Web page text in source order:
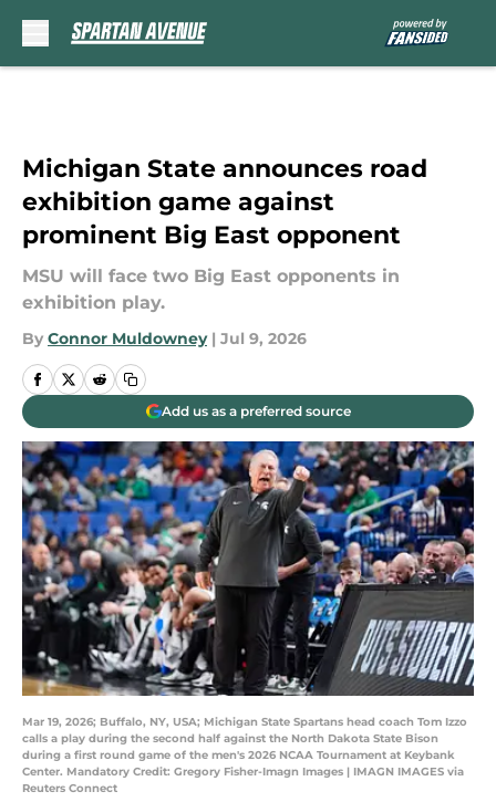
Michigan State announces road
exhibition game against
prominent Big East opponent
MSU will face two Big East opponents in
exhibition play.
By Connor Muldowney | Jul 9, 2026
Add us as a preferred source
Mar 19, 2026; Buffalo, NY, USA; Michigan State Spartans head coach Tom Izzo
calls a play during the second half against the North Dakota State Bison
during a first round game of the men's 2026 NCAA Tournament at Keybank
Center. Mandatory Credit: Gregory Fisher-Imagn Images | IMAGN IMAGES via
Reuters Connect